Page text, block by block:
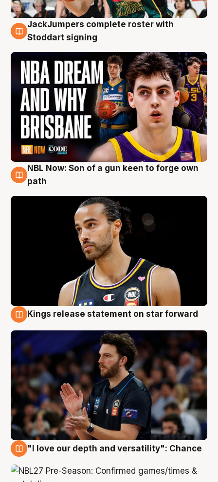
6 Aug
JackJumpers complete roster with
Stoddart signing
5 Aug
NBL Now: Son of a gun keen to forge own
path
Kings release statement on star forward
"I love our depth and versatility": Chance